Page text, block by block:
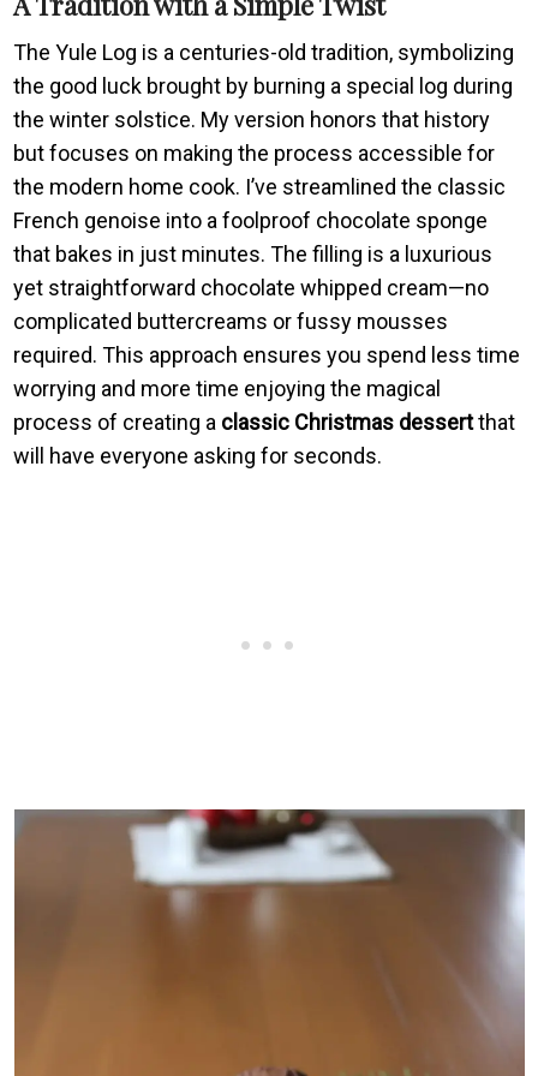
The Yule Log is a centuries-old tradition, symbolizing
the good luck brought by burning a special log during
the winter solstice. My version honors that history
but focuses on making the process accessible for
the modern home cook. I’ve streamlined the classic
French genoise into a foolproof chocolate sponge
that bakes in just minutes. The filling is a luxurious
yet straightforward chocolate whipped cream—no
complicated buttercreams or fussy mousses
required. This approach ensures you spend less time
worrying and more time enjoying the magical
process of creating a classic Christmas dessertthat
will have everyone asking for seconds.